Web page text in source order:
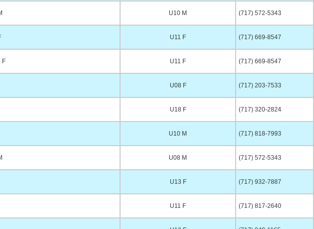
U10 M (717) 572-5343
U11 F (717) 669-8547
F
U11 F (717) 669-8547
U08 F (717) 203-7533
U18 F (717) 320-2824
U10 M (717) 818-7993
U08 M (717) 572-5343
U13 F (717) 932-7887
U11 F (717) 817-2640